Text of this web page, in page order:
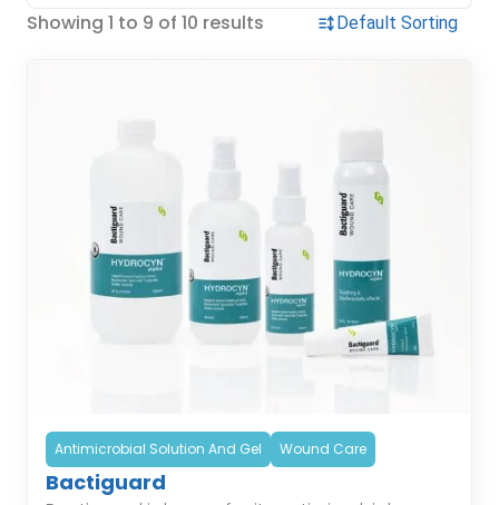
Showing 1 to 9 of 10 results
Antimicrobial Solution And Gel Wound Care
Bactiguard